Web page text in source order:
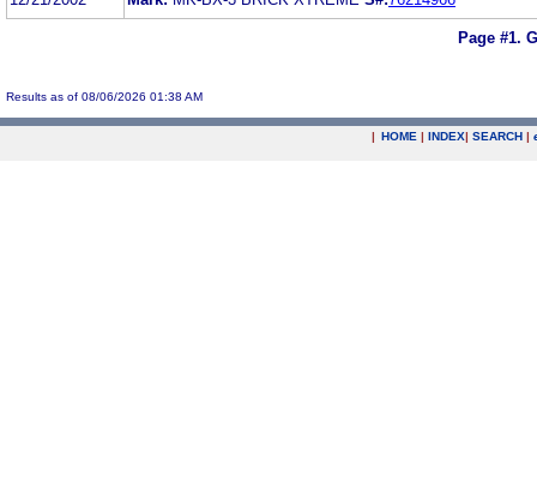
Page #1.
Results as of 08/06/2026 01:38 AM
| HOME | INDEX| SEARCH |